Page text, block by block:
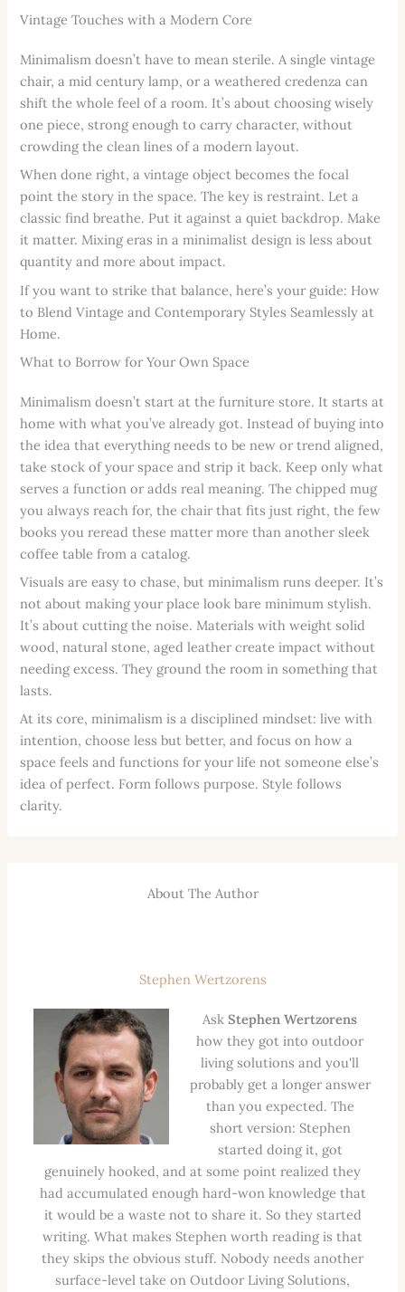
Vintage Touches with a Modern Core
Minimalism doesn’t have to mean sterile. A single vintage
chair, a mid century lamp, or a weathered credenza can
shift the whole feel of a room. It’s about choosing wisely
one piece, strong enough to carry character, without
crowding the clean lines of a modern layout.
When done right, a vintage object becomes the focal
point the story in the space. The key is restraint. Let a
classic find breathe. Put it against a quiet backdrop. Make
it matter. Mixing eras in a minimalist design is less about
quantity and more about impact.
If you want to strike that balance, here’s your guide: How
to Blend Vintage and Contemporary Styles Seamlessly at
Home.
What to Borrow for Your Own Space
Minimalism doesn’t start at the furniture store. It starts at
home with what you’ve already got. Instead of buying into
the idea that everything needs to be new or trend aligned,
take stock of your space and strip it back. Keep only what
serves a function or adds real meaning. The chipped mug
you always reach for, the chair that fits just right, the few
books you reread these matter more than another sleek
coffee table from a catalog.
Visuals are easy to chase, but minimalism runs deeper. It’s
not about making your place look bare minimum stylish.
It’s about cutting the noise. Materials with weight solid
wood, natural stone, aged leather create impact without
needing excess. They ground the room in something that
lasts.
At its core, minimalism is a disciplined mindset: live with
intention, choose less but better, and focus on how a
space feels and functions for your life not someone else’s
idea of perfect. Form follows purpose. Style follows
clarity.
About The Author
Stephen Wertzorens
AskStephen Wertzorens
how they got into outdoor
living solutions and you'll
probably get a longer answer
than you expected. The
short version: Stephen
started doing it, got
genuinely hooked, and at some point realized they
had accumulated enough hard-won knowledge that
it would be a waste not to share it. So they started
writing. What makes Stephen worth reading is that
they skips the obvious stuff. Nobody needs another
surface-level take on Outdoor Living Solutions,